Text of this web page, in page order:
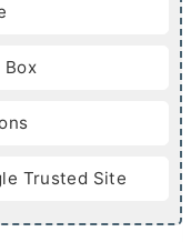
e
Box
Trusted Site